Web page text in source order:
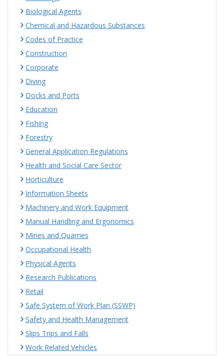
Biological Agents
Chemical and Hazardous Substances
Codes of Practice
Construction
Corporate
Diving
Docks and Ports
Education
Fishing
Forestry
General Application Regulations
Health and Social Care Sector
Horticulture
Information Sheets
Machinery and Work Equipment
Manual Handling and Ergonomics
Mines and Quarries
Occupational Health
Physical Agents
Research Publications
Retail
Safe System of Work Plan (SSWP)
Safety and Health Management
Slips Trips and Falls
Work Related Vehicles